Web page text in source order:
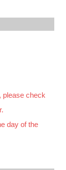
please check
day of the